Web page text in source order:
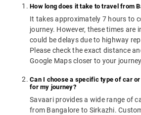
How long does it take to travel from
It takes approximately 7 hours to
journey. However, these times are
could be delays due to highway
Please check the exact distance
Google Maps closer to your
Can I choose a specific type of car
for my journey?
Savaari provides a wide range of
from Bangalore to Sirkazhi.